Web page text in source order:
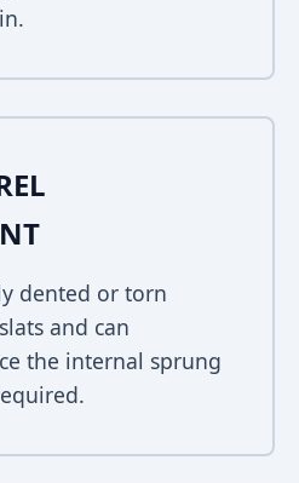
dented or torn
and can
the internal sprung